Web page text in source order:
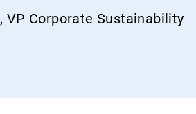
, VP Corporate Sustainability